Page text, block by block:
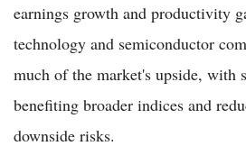
earnings growth and productivity
technology and semiconductor
much of the market's upside, with
benefiting broader indices and
downside risks.